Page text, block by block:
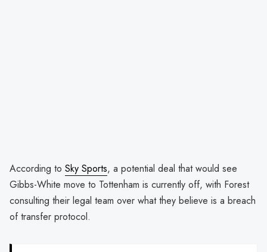
According to Sky Sports, a potential deal that would see
Gibbs-White move to Tottenham is currently off, with Forest
consulting their legal team over what they believe is a breach
of transfer protocol.